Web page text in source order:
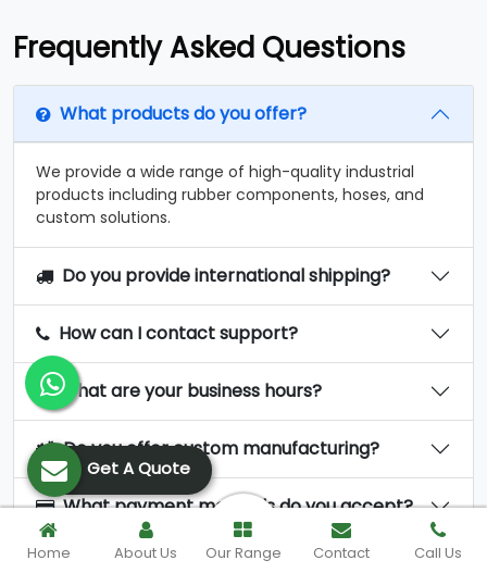
Frequently Asked Questions
What products do you offer?
We provide a wide range of high-quality industrial
products including rubber components, hoses, and
custom solutions.
Do you provide international shipping?
How can I contact support?
What are your business hours?
Do you offer custom manufacturing?
What payment methods do you accept?
Get A Quote
Home About Us Our Range Contact Call Us